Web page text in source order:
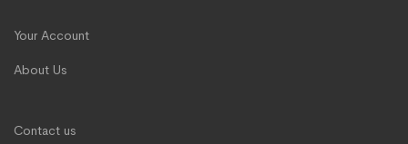
Your Account
About Us
Contact us